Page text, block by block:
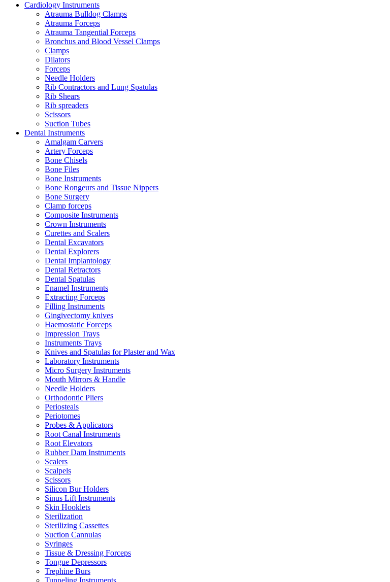
Cardiology Instruments
Atrauma Bulldog Clamps
Atrauma Forceps
Atrauma Tangential Forceps
Bronchus and Blood Vessel Clamps
Clamps
Dilators
Forceps
Needle Holders
Rib Contractors and Lung Spatulas
Rib Shears
Rib spreaders
Scissors
Suction Tubes
Dental Instruments
Amalgam Carvers
Artery Forceps
Bone Chisels
Bone Files
Bone Instruments
Bone Rongeurs and Tissue Nippers
Bone Surgery
Clamp forceps
Composite Instruments
Crown Instruments
Curettes and Scalers
Dental Excavators
Dental Explorers
Dental Implantology
Dental Retractors
Dental Spatulas
Enamel Instruments
Extracting Forceps
Filling Instruments
Gingivectomy knives
Haemostatic Forceps
Impression Trays
Instruments Trays
Knives and Spatulas for Plaster and Wax
Laboratory Instruments
Micro Surgery Instruments
Mouth Mirrors & Handle
Needle Holders
Orthodontic Pliers
Periosteals
Periotomes
Probes & Applicators
Root Canal Instruments
Root Elevators
Rubber Dam Instruments
Scalers
Scalpels
Scissors
Silicon Bur Holders
Sinus Lift Instruments
Skin Hooklets
Sterilization
Sterilizing Cassettes
Suction Cannulas
Syringes
Tissue & Dressing Forceps
Tongue Depressors
Trephine Burs
Tunneling Instruments